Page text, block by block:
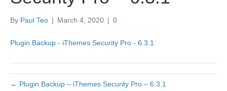
By Paul Teo | March 4, 2020 | 0
Plugin Backup - iThemes Security Pro - 6.3.1
← Plugin Backup – iThemes Security Pro – 6.3.1